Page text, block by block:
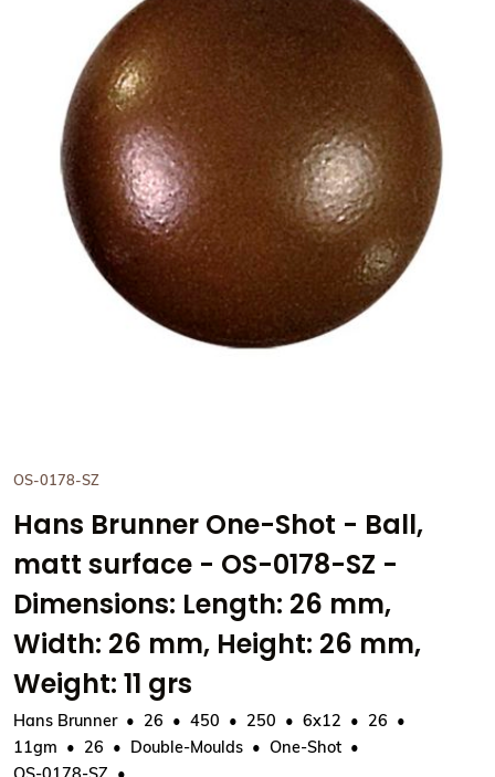
View Hans Brunner One-
OS-0178-SZ
Hans Brunner One-Shot - Ball,
matt surface - OS-0178-SZ -
Dimensions: Length: 26 mm,
Width: 26 mm, Height: 26 mm,
Weight: 11 grs
Hans Brunner 26 450 250 6x12
26
11gm
26 Double-Moulds
One-Shot
OS-0178-SZ